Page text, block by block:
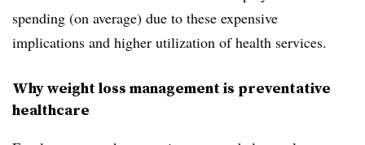
spending (on average) due to these expensive
implications and higher utilization of health services.
Why weight loss management is preventative
healthcare